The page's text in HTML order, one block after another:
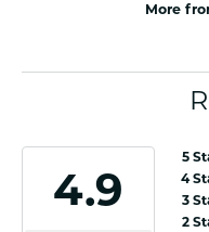
More
4.9
5
4
3
2